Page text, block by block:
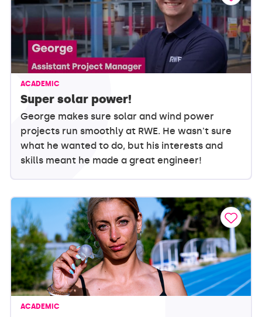
ACADEMIC
Super solar power!
George makes sure solar and wind power
projects run smoothly at RWE. He wasn't sure
what he wanted to do, but his interests and
skills meant he made a great engineer!
ACADEMIC